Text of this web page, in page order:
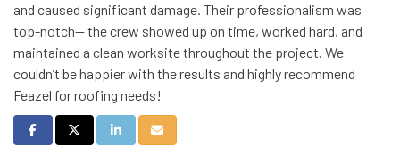
and caused significant damage. Their professionalism was
top-notch— the crew showed up on time, worked hard, and
maintained a clean worksite throughout the project. We
couldn’t be happier with the results and highly recommend
Feazel for roofing needs!
Share on Facebook
Share on Twitter
Share on LinkedIn
Share via Email